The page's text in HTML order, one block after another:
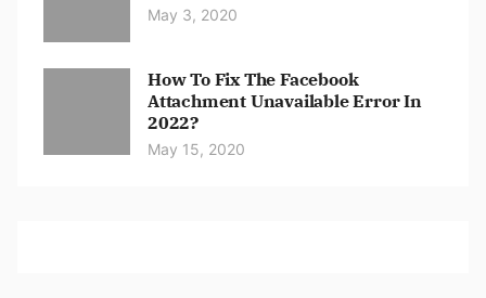
May 3, 2020
How To Fix The Facebook
Attachment Unavailable Error In
2022?
May 15, 2020